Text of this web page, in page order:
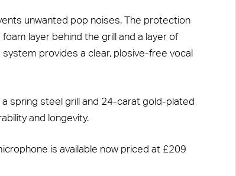
unwanted pop noises. The protection
layer behind the grill and a layer of
provides a clear, plosive-free vocal
spring steel grill and 24-carat gold-plated
and longevity.
is available now priced at £209